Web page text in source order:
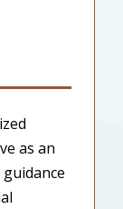
as an